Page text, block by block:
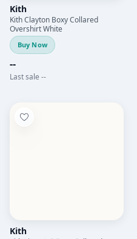
Kith
Kith Clayton Boxy Collared
Overshirt White
Buy Now
--
Last sale --
Kith